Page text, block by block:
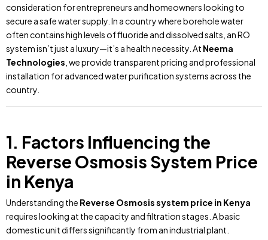
consideration for entrepreneurs and homeowners looking to
secure a safe water supply. In a country where borehole water
often contains high levels of fluoride and dissolved salts, an RO
system isn’t just a luxury—it’s a health necessity. At Neema
Technologies , we provide transparent pricing and professional
installation for advanced water purification systems across the
country.
1. Factors Influencing the
Reverse Osmosis System Price
in Kenya
Understanding the Reverse Osmosis system price in Kenya
requires looking at the capacity and filtration stages. A basic
domestic unit differs significantly from an industrial plant.